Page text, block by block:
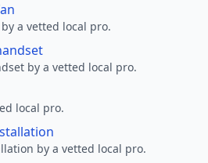
a vetted local pro.
by a vetted local pro.
local pro.
by a vetted local pro.